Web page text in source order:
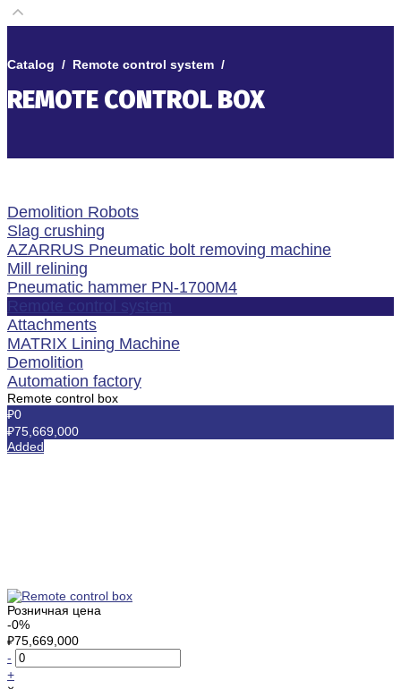
Catalog / Remote control system /
REMOTE CONTROL BOX
Demolition Robots
Slag crushing
AZARRUS Pneumatic bolt removing machine
Mill relining
Pneumatic hammer PN-1700M4
Remote control system
Attachments
MATRIX Lining Machine
Demolition
Automation factory
Remote control box
₽0
₽75,669,000
Added
Розничная цена
-0%
₽75,669,000
-
+